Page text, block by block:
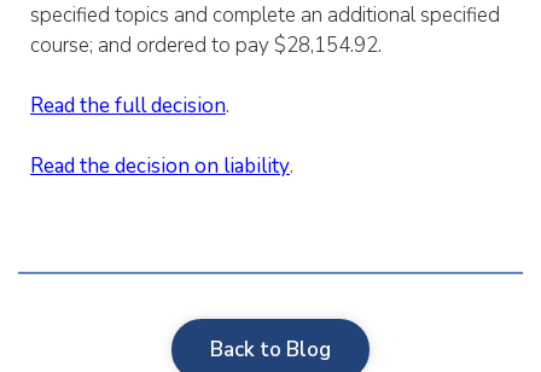
specified topics and complete an additional specified
course; and ordered to pay $28,154.92.
Read the full decision.
Read the decision on liability.
Back to Blog